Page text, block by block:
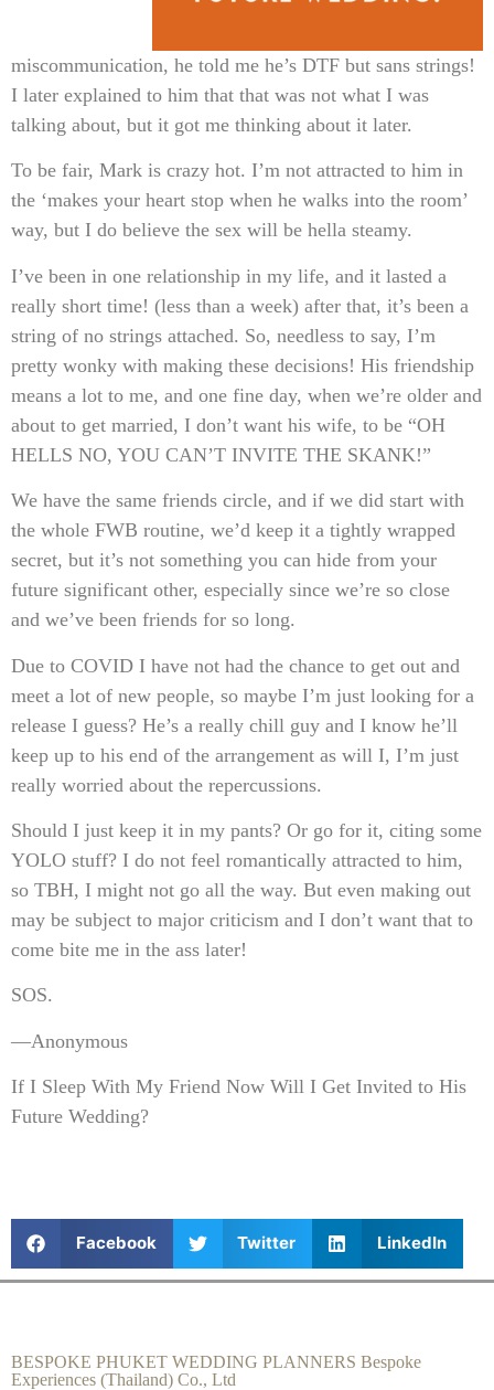
miscommunication, he told me he’s DTF but sans strings!
I later explained to him that that was not what I was
talking about, but it got me thinking about it later.
To be fair, Mark is crazy hot. I’m not attracted to him in
the ‘makes your heart stop when he walks into the room’
way, but I do believe the sex will be hella steamy.
I’ve been in one relationship in my life, and it lasted a
really short time! (less than a week) after that, it’s been a
string of no strings attached. So, needless to say, I’m
pretty wonky with making these decisions! His friendship
means a lot to me, and one fine day, when we’re older and
about to get married, I don’t want his wife, to be “OH
HELLS NO, YOU CAN’T INVITE THE SKANK!”
We have the same friends circle, and if we did start with
the whole FWB routine, we’d keep it a tightly wrapped
secret, but it’s not something you can hide from your
future significant other, especially since we’re so close
and we’ve been friends for so long.
Due to COVID I have not had the chance to get out and
meet a lot of new people, so maybe I’m just looking for a
release I guess? He’s a really chill guy and I know he’ll
keep up to his end of the arrangement as will I, I’m just
really worried about the repercussions.
Should I just keep it in my pants? Or go for it, citing some
YOLO stuff? I do not feel romantically attracted to him,
so TBH, I might not go all the way. But even making out
may be subject to major criticism and I don’t want that to
come bite me in the ass later!
SOS.
—Anonymous
If I Sleep With My Friend Now Will I Get Invited to His
Future Wedding?
Facebook Twitter LinkedIn
BESPOKE PHUKET WEDDING PLANNERS Bespoke
Experiences (Thailand) Co., Ltd